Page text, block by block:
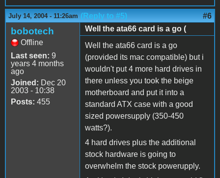
July 14, 2004 - 11:26am (Reply to #5) #6
bobotech
Offline
Last seen: 9
years 4 months
ago
Joined: Dec 20
2003 - 10:38
Posts: 455
Well the ata66 card is a go (
Well the ata66 card is a go
(provided its mac compatible) but i
wouldn't put 4 more hard drives in
there unless you took the beige
motherboard and put it into a
standard ATX case with a good
sized powersupply (350-450
watts?).
4 hard drives plus the additional
stock hardware is going to
overwhelm the stock powerupply.